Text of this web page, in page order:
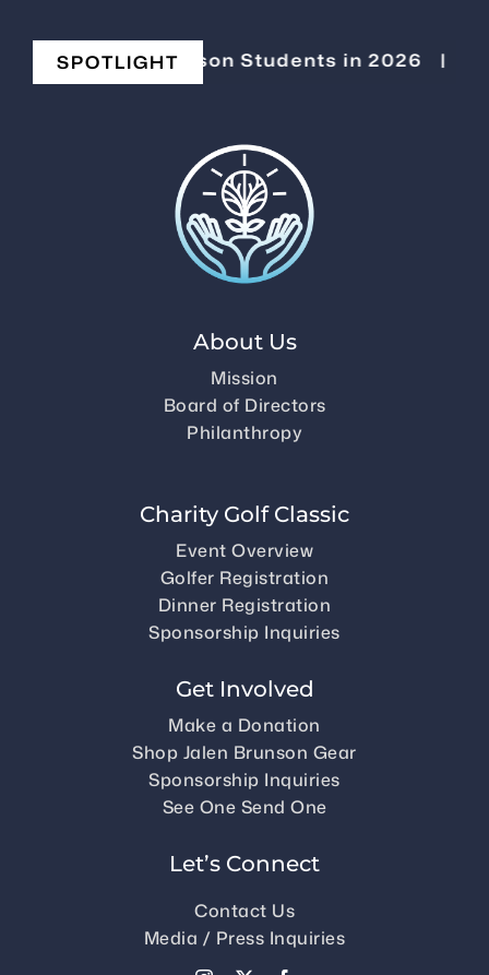
SPOTLIGHT
Stevenson Students in 2026 |
About Us
Mission
Board of Directors
Philanthropy
Charity Golf Classic
Event Overview
Golfer Registration
Dinner Registration
Sponsorship Inquiries
Get Involved
Make a Donation
Shop Jalen Brunson Gear
Sponsorship Inquiries
See One Send One
Let’s Connect
Contact Us
Media / Press Inquiries